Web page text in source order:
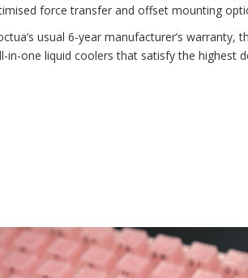
force transfer and offset mounting
usual 6-year manufacturer’s warranty,
one liquid coolers that satisfy the highest